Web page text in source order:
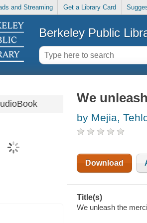
and Streaming Get a Library Card
Berkeley Public
We
by Mejia,
Download
Title(s)
We unleash the